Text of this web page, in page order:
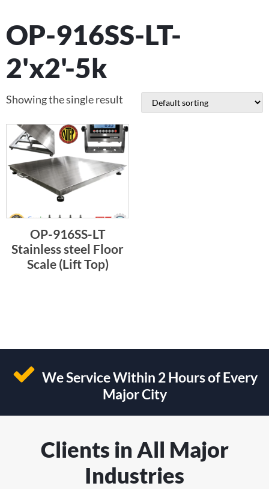
OP-916SS-LT-
2'x2'-5k
Showing the single result
OP-916SS-LT
Stainless steel Floor
Scale (Lift Top)
We Service Within 2 Hours of Every
Major City
Clients in All Major
Industries